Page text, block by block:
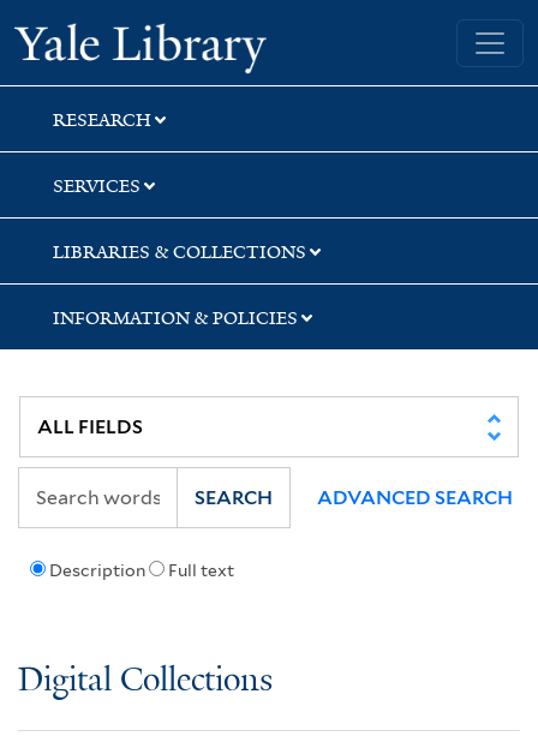
Skip
to
search
Skip
to
main
content
Skip
to
first
result
Yale University Library
RESEARCH
SERVICES
LIBRARIES & COLLECTIONS
INFORMATION & POLICIES
Description Full text
SEARCH ADVANCED SEARCH
Digital Collections